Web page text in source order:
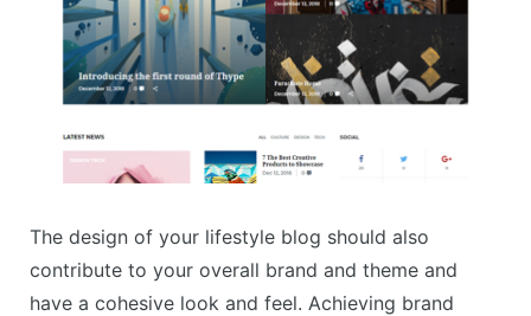
The design of your lifestyle blog should also
contribute to your overall brand and theme and
have a cohesive look and feel. Achieving brand